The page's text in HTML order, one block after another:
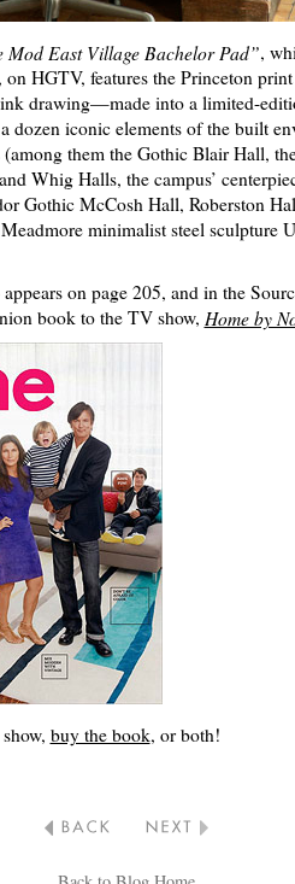
Mod East Village Bachelor Pad”,
on HGTV, features the Princeton
drawing—made into a limited-
dozen iconic elements of the built
them the Gothic Blair Hall,
Whig Halls, the campus’
Gothic McCosh Hall, Roberston
minimalist steel sculpture
on page 205, and in the
book to the TV show, Home by
buy the book, or both!